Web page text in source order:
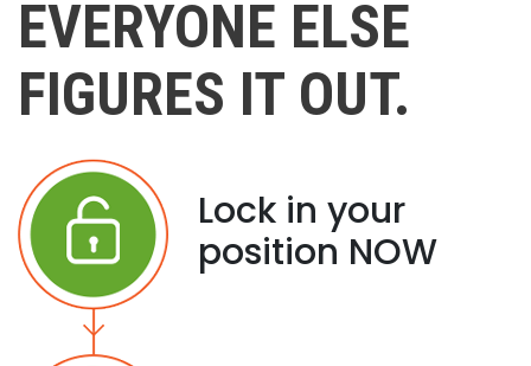
EVERYONE ELSE
FIGURES IT OUT.
Lock in your
position NOW